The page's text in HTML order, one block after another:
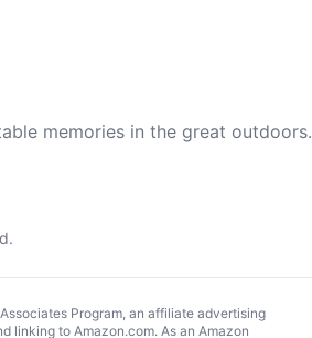
memories in the great outdoors.
Program, an affiliate advertising
linking to Amazon.com. As an Amazon